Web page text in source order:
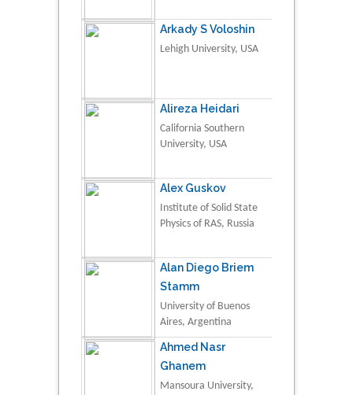
Arkady S Voloshin
Lehigh University, USA
Alireza Heidari
California Southern
University, USA
Alex Guskov
Institute of Solid State
Physics of RAS, Russia
Alan Diego Briem
Stamm
University of Buenos
Aires, Argentina
Ahmed Nasr
Ghanem
Mansoura University,